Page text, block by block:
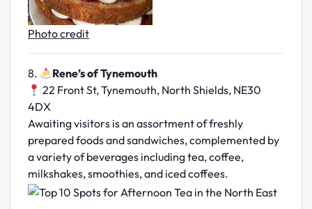
Photo credit
8.
Rene’s of Tynemouth
22 Front St, Tynemouth, North Shields, NE30
4DX
Awaiting visitors is an assortment of freshly
prepared foods and sandwiches, complemented by
a variety of beverages including tea, coffee,
milkshakes, smoothies, and iced coffees.